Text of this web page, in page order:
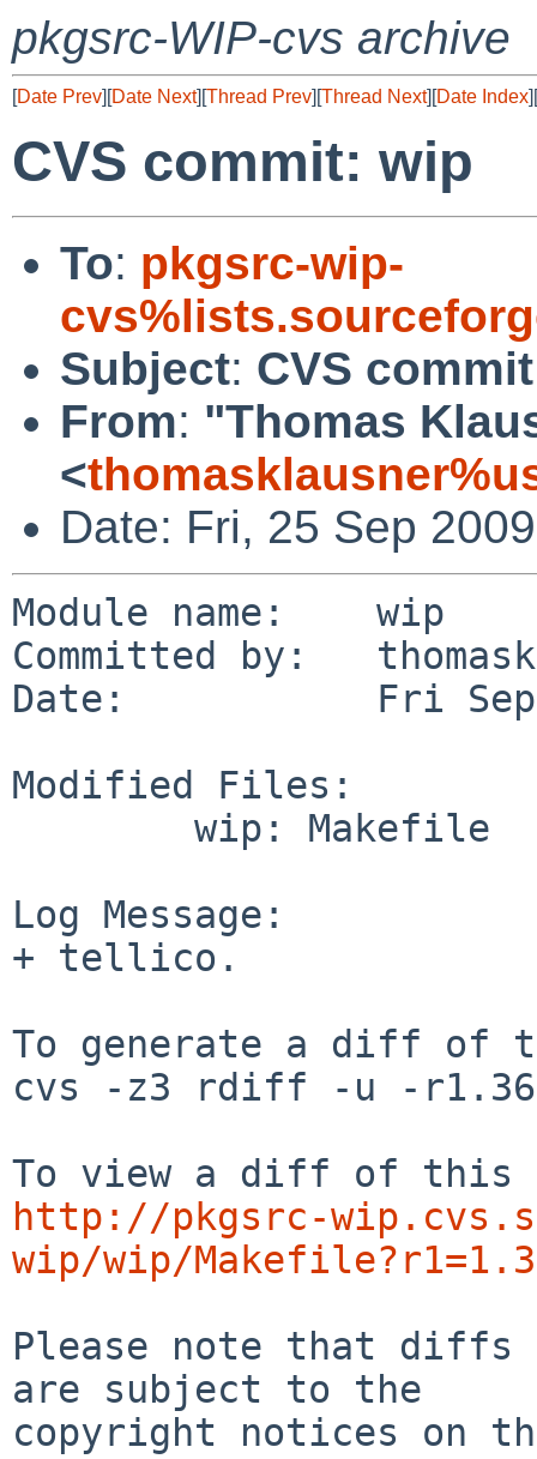
pkgsrc-WIP-cvs archive
[Date Prev][Date Next][Thread Prev][Thread Next][Date Index][
CVS commit: wip
To: pkgsrc-wip-
Subject: CVS
From: "Thomas
<
Date: Fri, 25 Sep
Module name:    wip
Committed by:
Date:           Fri Sep
Modified Files:
Log Message:
+ tellico.
To generate a diff of
cvs -z3 rdiff -u -
http://pkgsrc-
wip/wip/
Please note that diffs
are subject to the
copyright notices on